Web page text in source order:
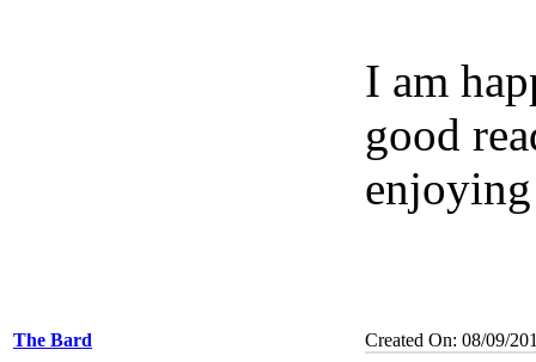
I am
good
The Bard Created On: 08/09/